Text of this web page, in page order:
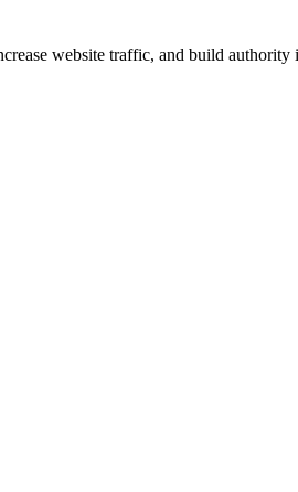
website traffic, and build authority